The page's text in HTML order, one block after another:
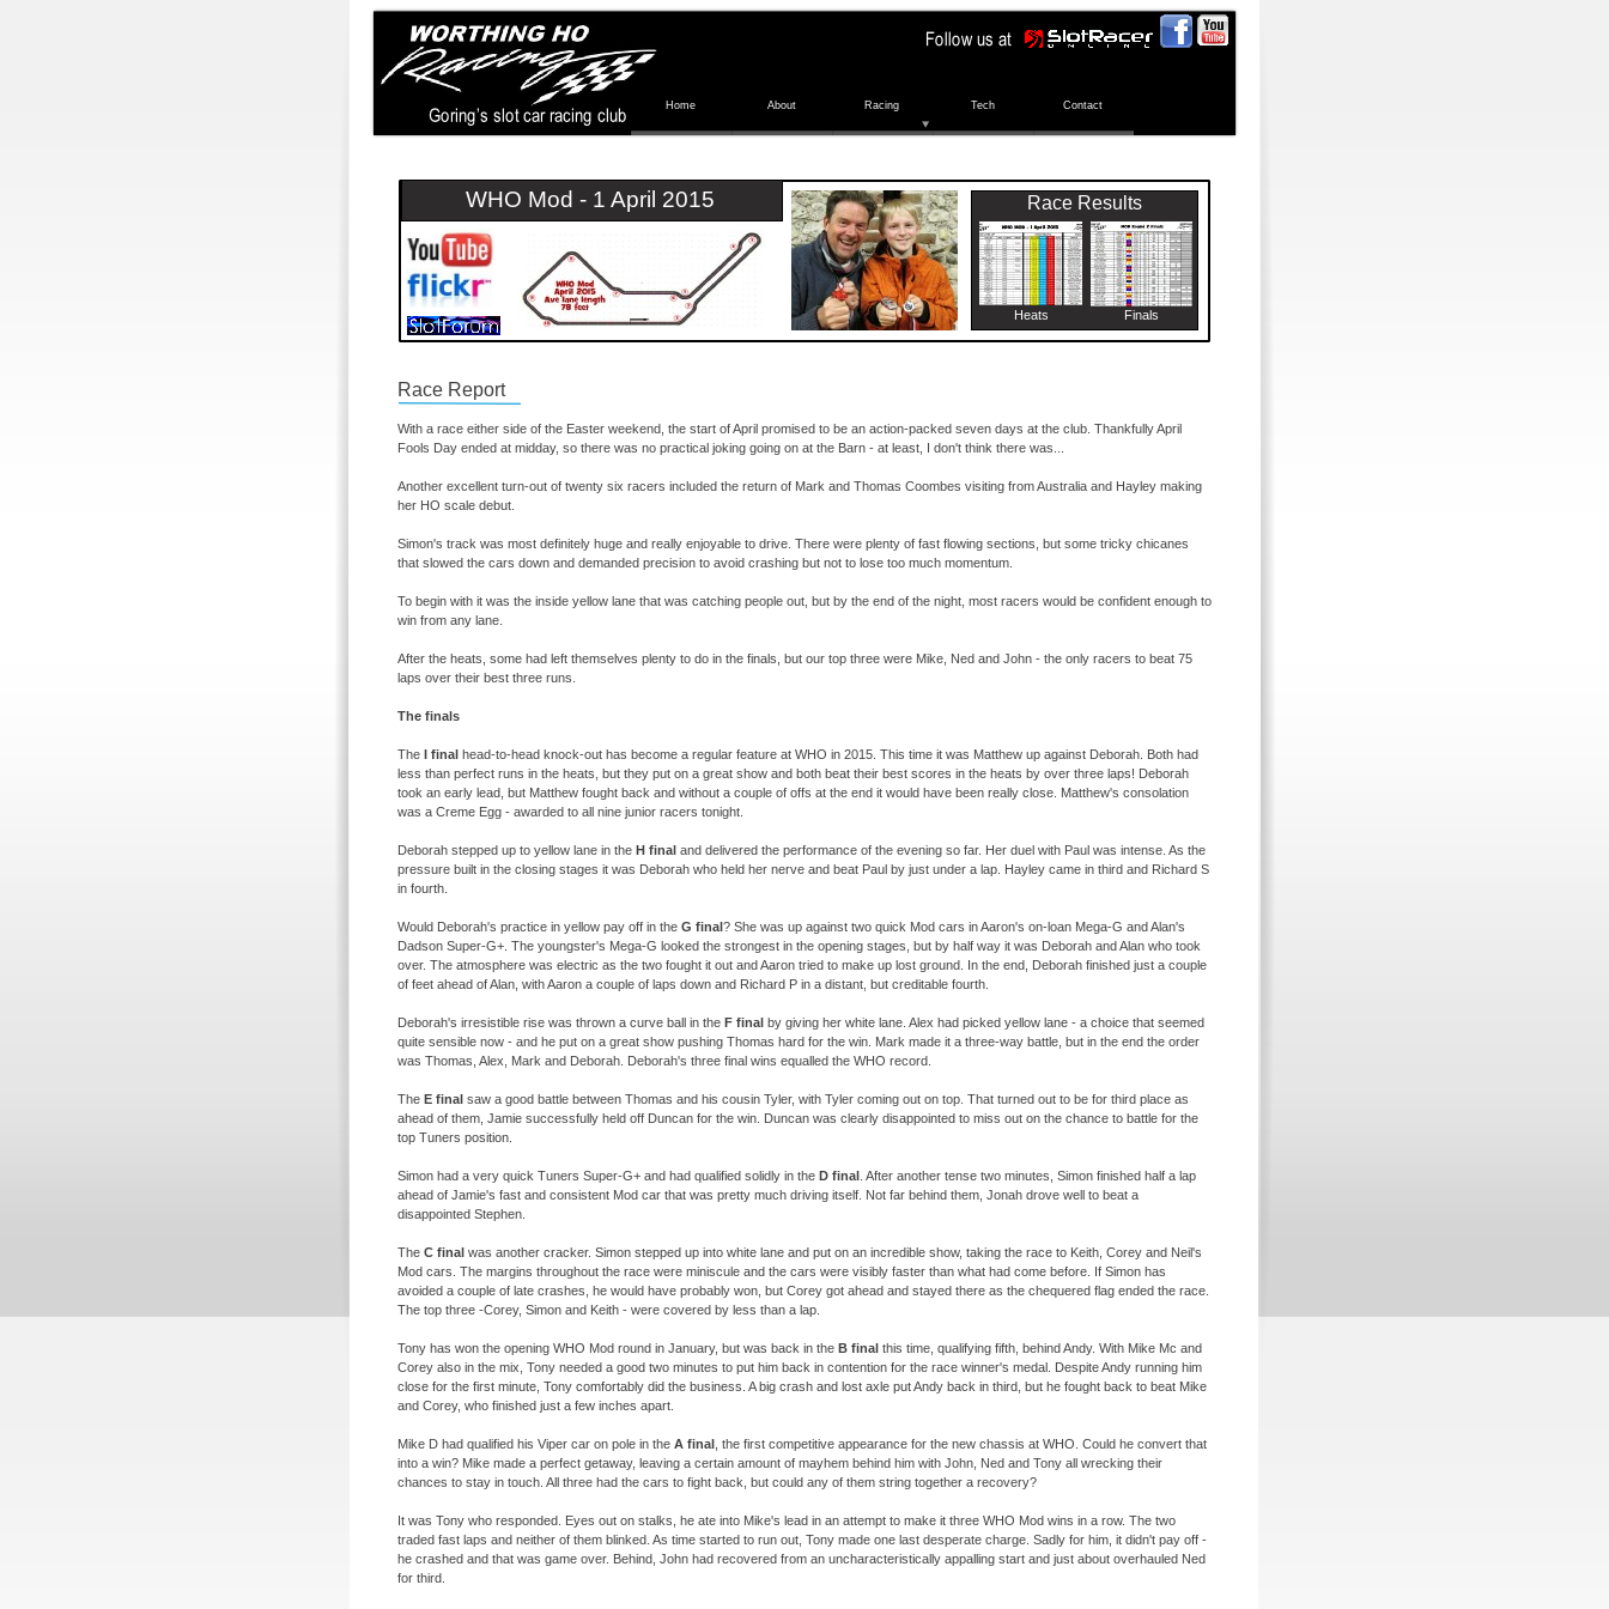
Home About Racing Tech Contact
WHO Mod -1 April 2015
Race Report
With a race either side of the Easter weekend, the start of April promised to be an action-packed seven days at the club. Thankfully April
Fools Day ended at midday, so there was no practical joking going on at the Barn - at least, I don't think there was...
Another excellent turn-out of twenty six racers included the return of Mark and Thomas Coombes visiting from Australia and Hayley making
her HO scale debut.
Simon's track was most definitely huge and really enjoyable to drive. There were plenty of fast flowing sections, but some tricky chicanes
that slowed the cars down and demanded precision to avoid crashing but not to lose too much momentum.
To begin with it was the inside yellow lane that was catching people out, but by the end of the night, most racers would be confident enough to
win from any lane.
After the heats, some had left themselves plenty to do in the finals, but our top three were Mike, Ned and John - the only racers to beat 75
laps over their best three runs.
The finals
The I final head-to-head knock-out has become a regular feature at WHO in 2015. This time it was Matthew up against Deborah. Both had
less than perfect runs in the heats, but they put on a great show and both beat their best scores in the heats by over three laps! Deborah
took an early lead, but Matthew fought back and without a couple of offs at the end it would have been really close. Matthew's consolation
was a Creme Egg - awarded to all nine junior racers tonight.
Deborah stepped up to yellow lane in the H final and delivered the performance of the evening so far. Her duel with Paul was intense. As the
pressure built in the closing stages it was Deborah who held her nerve and beat Paul by just under a lap. Hayley came in third and Richard S
in fourth.
Would Deborah's practice in yellow pay off in the G final? She was up against two quick Mod cars in Aaron's on-loan Mega-G and Alan's
Dadson Super-G+. The youngster's Mega-G looked the strongest in the opening stages, but by half way it was Deborah and Alan who took
over. The atmosphere was electric as the two fought it out and Aaron tried to make up lost ground. In the end, Deborah finished just a couple
of feet ahead of Alan, with Aaron a couple of laps down and Richard P in a distant, but creditable fourth.
Deborah's irresistible rise was thrown a curve ball in the F final by giving her white lane. Alex had picked yellow lane - a choice that seemed
quite sensible now - and he put on a great show pushing Thomas hard for the win. Mark made it a three-way battle, but in the end the order
was Thomas, Alex, Mark and Deborah. Deborah's three final wins equalled the WHO record.
The E final saw a good battle between Thomas and his cousin Tyler, with Tyler coming out on top. That turned out to be for third place as
ahead of them, Jamie successfully held off Duncan for the win. Duncan was clearly disappointed to miss out on the chance to battle for the
top Tuners position.
Simon had a very quick Tuners Super-G+ and had qualified solidly in the D final . After another tense two minutes, Simon finished half a lap
ahead of Jamie's fast and consistent Mod car that was pretty much driving itself. Not far behind them, Jonah drove well to beat a
disappointed Stephen.
The C final was another cracker. Simon stepped up into white lane and put on an incredible show, taking the race to Keith, Corey and Neil's
Mod cars. The margins throughout the race were miniscule and the cars were visibly faster than what had come before. If Simon has
avoided a couple of late crashes, he would have probably won, but Corey got ahead and stayed there as the chequered flag ended the race.
The top three -Corey, Simon and Keith - were covered by less than a lap.
Tony has won the opening WHO Mod round in January, but was back in the B final this time, qualifying fifth, behind Andy. With Mike Mc and
Corey also in the mix, Tony needed a good two minutes to put him back in contention for the race winner's medal. Despite Andy running him
close for the first minute, Tony comfortably did the business. A big crash and lost axle put Andy back in third, but he fought back to beat Mike
and Corey, who finished just a few inches apart.
Mike D had qualified his Viper car on pole in the A final , the first competitive appearance for the new chassis at WHO. Could he convert that
into a win? Mike made a perfect getaway, leaving a certain amount of mayhem behind him with John, Ned and Tony all wrecking their
chances to stay in touch. All three had the cars to fight back, but could any of them string together a recovery?
It was Tony who responded. Eyes out on stalks, he ate into Mike's lead in an attempt to make it three WHO Mod wins in a row. The two
traded fast laps and neither of them blinked. As time started to run out, Tony made one last desperate charge. Sadly for him, it didn't pay off -
he crashed and that was game over. Behind, John had recovered from an uncharacteristically appalling start and just about overhauled Ned
for third.
Heats Finals
Race Results